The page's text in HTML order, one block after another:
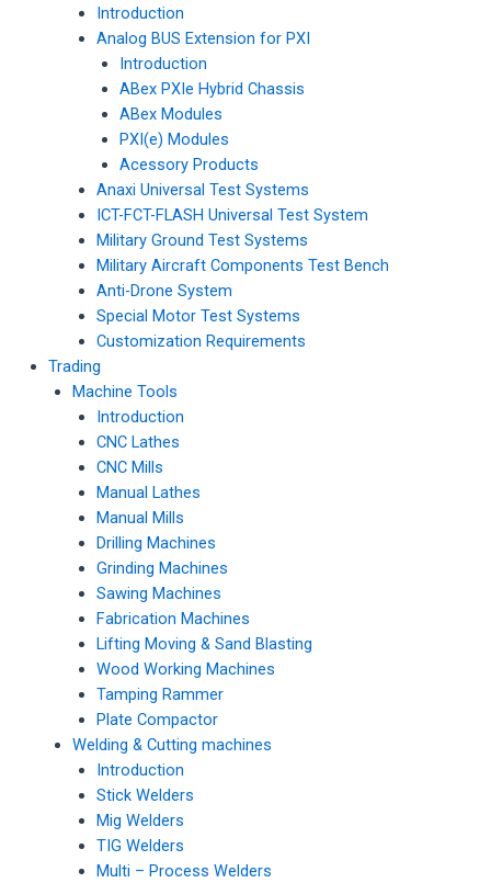
Introduction
Analog BUS Extension for PXI
Introduction
ABex PXIe Hybrid Chassis
ABex Modules
PXI(e) Modules
Acessory Products
Anaxi Universal Test Systems
ICT-FCT-FLASH Universal Test System
Military Ground Test Systems
Military Aircraft Components Test Bench
Anti-Drone System
Special Motor Test Systems
Customization Requirements
Trading
Machine Tools
Introduction
CNC Lathes
CNC Mills
Manual Lathes
Manual Mills
Drilling Machines
Grinding Machines
Sawing Machines
Fabrication Machines
Lifting Moving & Sand Blasting
Wood Working Machines
Tamping Rammer
Plate Compactor
Welding & Cutting machines
Introduction
Stick Welders
Mig Welders
TIG Welders
Multi – Process Welders